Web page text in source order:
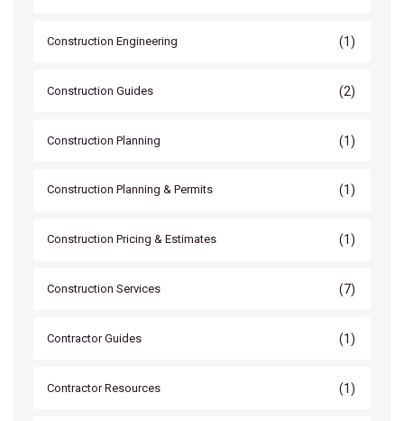
Construction Engineering (1)
Construction Guides (2)
Construction Planning (1)
Construction Planning & Permits (1)
Construction Pricing & Estimates (1)
Construction Services (7)
Contractor Guides (1)
Contractor Resources (1)